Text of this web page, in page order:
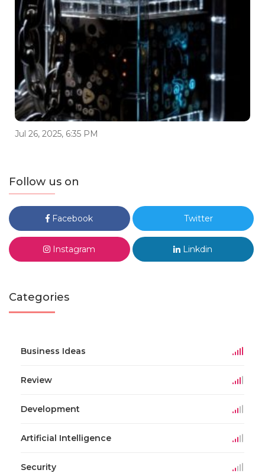
Jul 26, 2025, 6:35 PM
Follow us on
Facebook Twitter
Instagram Linkdin
Categories
Business Ideas
Review
Development
Artificial Intelligence
Security